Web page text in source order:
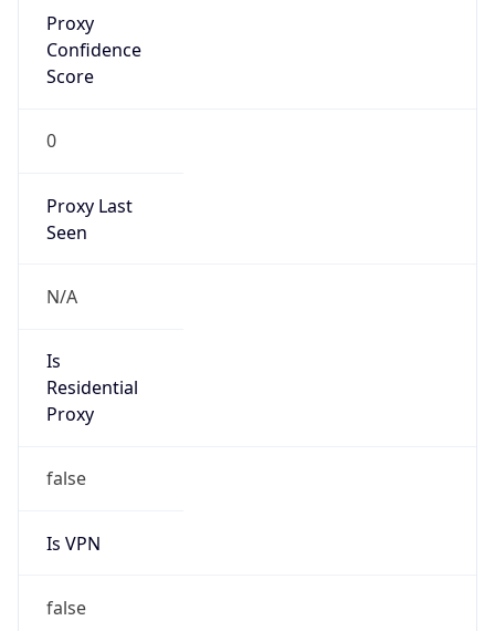
Proxy
Confidence
Score
0
Proxy Last
Seen
N/A
Is
Residential
Proxy
false
Is VPN
false